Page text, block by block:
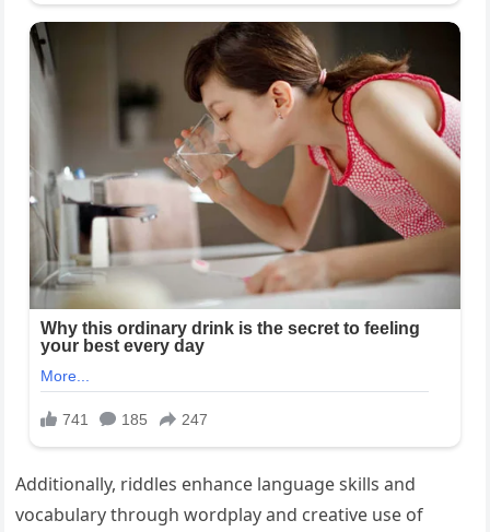
Additionally, riddles enhance language skills and
vocabulary through wordplay and creative use of